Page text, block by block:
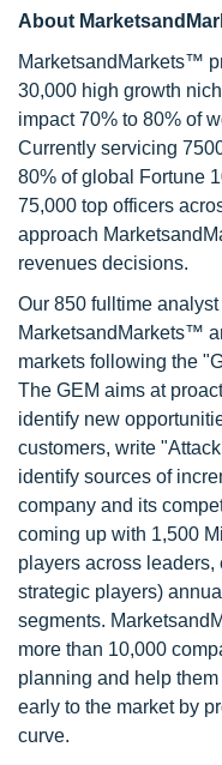
About
MarketsandMarkets™
30,000 high growth
impact 70% to 80% of
Currently servicing
80% of global Fortune
75,000 top officers
approach
revenues decisions.
Our 850 fulltime
MarketsandMarkets™
markets following the
The GEM aims at
identify new
customers, write
identify sources of
company and its
coming up with 1,500
players across
strategic players)
segments.
more than 10,000
planning and help
early to the market by
curve.